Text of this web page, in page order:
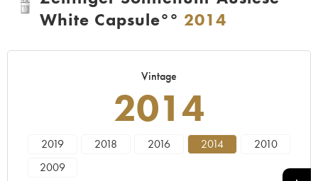
White Capsule°° 2014
Vintage
2014
2019 2018 2016 2014
2010
2009